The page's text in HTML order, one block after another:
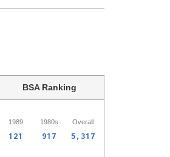
BSA Ranking
1989 1980s Overall
121 917 5,317